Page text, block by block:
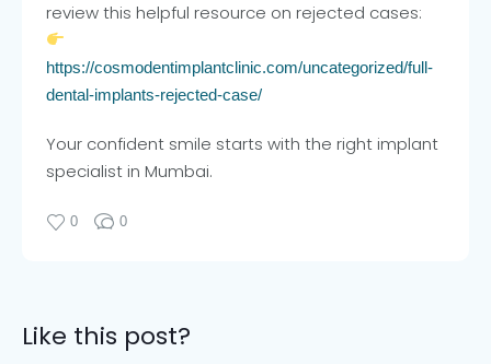
review this helpful resource on rejected cases:
https://cosmodentimplantclinic.com/uncategorized/full-
dental-implants-rejected-case/
Your confident smile starts with the right implant
specialist in Mumbai.
0 0
Like this post?